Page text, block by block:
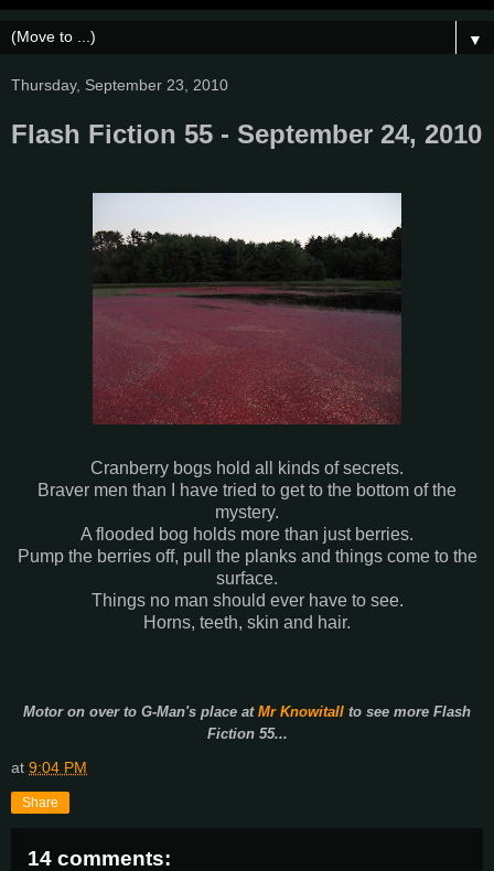
▼
Thursday, September 23, 2010
Flash Fiction 55 - September 24, 2010
Cranberry bogs hold all kinds of secrets.
Braver men than I have tried to get to the bottom of the
mystery.
A flooded bog holds more than just berries.
Pump the berries off, pull the planks and things come to the
surface.
Things no man should ever have to see.
Horns, teeth, skin and hair.
Motor on over to G-Man's place at Mr Knowitall to see more Flash
Fiction 55...
at 9:04 PM
Share
14 comments: